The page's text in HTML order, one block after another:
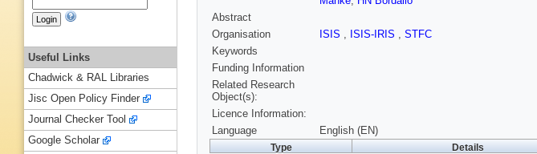
Abstract
Organisation
ISIS , ISIS-IRIS , STFC
Keywords
Funding Information
Related Research
Object(s):
Licence Information:
Language
English (EN)
Type Details
Useful Links
Chadwick & RAL Libraries
Jisc Open Policy Finder
Journal Checker Tool
Google Scholar